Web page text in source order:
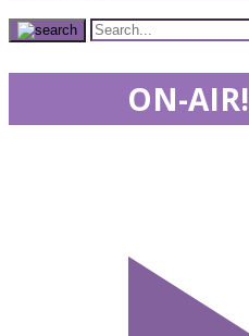
ON-AIR!